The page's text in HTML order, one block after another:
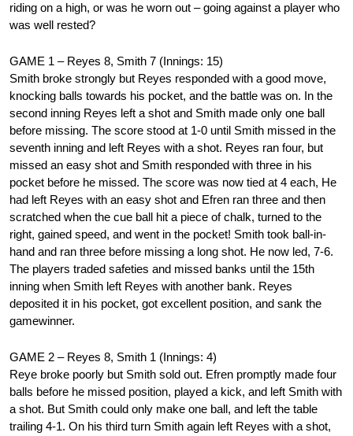
riding on a high, or was he worn out – going against a player who
was well rested?
GAME 1 – Reyes 8, Smith 7 (Innings: 15)
Smith broke strongly but Reyes responded with a good move,
knocking balls towards his pocket, and the battle was on. In the
second inning Reyes left a shot and Smith made only one ball
before missing. The score stood at 1-0 until Smith missed in the
seventh inning and left Reyes with a shot. Reyes ran four, but
missed an easy shot and Smith responded with three in his
pocket before he missed. The score was now tied at 4 each, He
had left Reyes with an easy shot and Efren ran three and then
scratched when the cue ball hit a piece of chalk, turned to the
right, gained speed, and went in the pocket! Smith took ball-in-
hand and ran three before missing a long shot. He now led, 7-6.
The players traded safeties and missed banks until the 15th
inning when Smith left Reyes with another bank. Reyes
deposited it in his pocket, got excellent position, and sank the
gamewinner.
GAME 2 – Reyes 8, Smith 1 (Innings: 4)
Reye broke poorly but Smith sold out. Efren promptly made four
balls before he missed position, played a kick, and left Smith with
a shot. But Smith could only make one ball, and left the table
trailing 4-1. On his third turn Smith again left Reyes with a shot,